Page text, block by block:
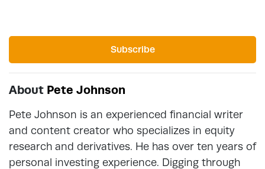
Subscribe
About Pete Johnson
Pete Johnson is an experienced financial writer
and content creator who specializes in equity
research and derivatives. He has over ten years of
personal investing experience. Digging through